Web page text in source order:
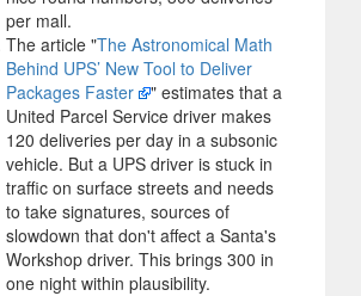
per mall.
The article "The Astronomical Math
Behind UPS’ New Tool to Deliver
Packages Faster
" estimates that a
United Parcel Service driver makes
120 deliveries per day in a subsonic
vehicle. But a UPS driver is stuck in
traffic on surface streets and needs
to take signatures, sources of
slowdown that don't affect a Santa's
Workshop driver. This brings 300 in
one night within plausibility.